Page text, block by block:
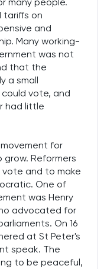
tariffs on
and
Many working-
was not
that the
a small
vote, and
had little
for
Reformers
and to make
One of
was Henry
advocated for
On 16
at St Peter's
speak. The
to be peaceful,